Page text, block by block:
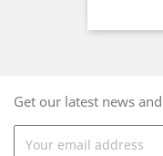
Get our latest news